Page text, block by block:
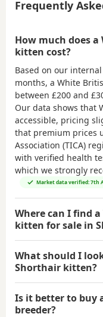
Frequently
How much does
kitten cost?
Based on our
months, a White
between £200 and
Our data shows that
accessible, pricing
that premium prices
Association (TICA)
with verified health
which we strongly
Market data verified: 7th
Where can I find
kitten for sale in
What should I
Shorthair kitten?
Is it better to buy
breeder?